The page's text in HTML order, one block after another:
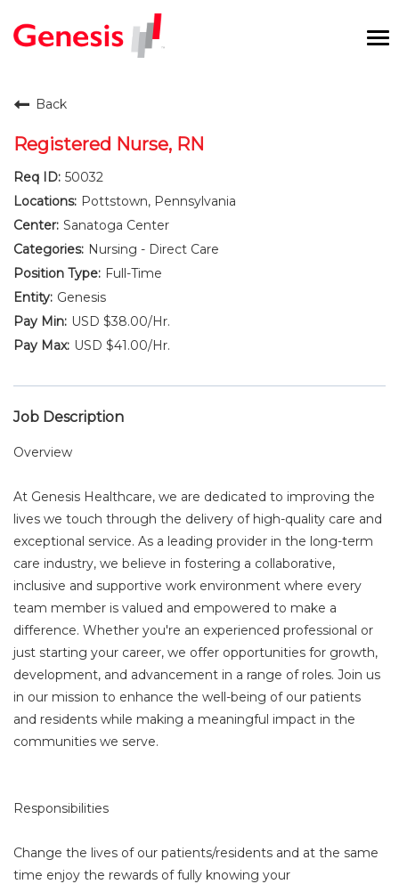
Benefits and Perks
New Graduates
Career Pathways
Current Employees
Back
Registered Nurse, RN
50032
Pottstown, Pennsylvania
Sanatoga Center
Nursing - Direct Care
Full-Time
Genesis
USD $38.00/Hr.
USD $41.00/Hr.
Job Description
Overview
At Genesis Healthcare, we are dedicated to improving the
lives we touch through the delivery of high-quality care and
exceptional service. As a leading provider in the long-term
care industry, we believe in fostering a collaborative,
inclusive and supportive work environment where every
team member is valued and empowered to make a
difference. Whether you're an experienced professional or
just starting your career, we offer opportunities for growth,
development, and advancement in a range of roles. Join us
in our mission to enhance the well-being of our patients
and residents while making a meaningful impact in the
communities we serve.
Responsibilities
Change the lives of our patients/residents and at the same
time enjoy the rewards of fully knowing your